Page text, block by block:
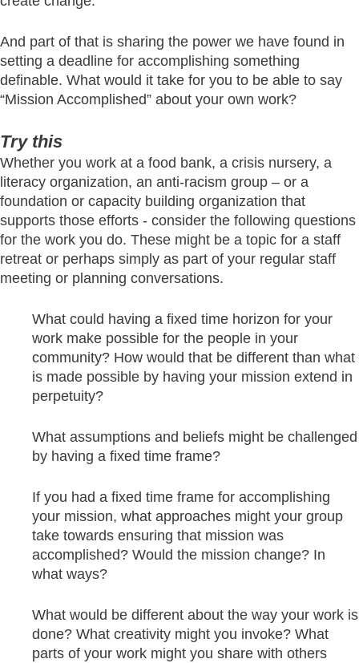
And part of that is sharing the power we have found in
setting a deadline for accomplishing something
definable. What would it take for you to be able to say
“Mission Accomplished” about your own work?
Try this
Whether you work at a food bank, a crisis nursery, a
literacy organization, an anti-racism group – or a
foundation or capacity building organization that
supports those efforts - consider the following questions
for the work you do. These might be a topic for a staff
retreat or perhaps simply as part of your regular staff
meeting or planning conversations.
What could having a fixed time horizon for your
work make possible for the people in your
community? How would that be different than what
is made possible by having your mission extend in
perpetuity?
What assumptions and beliefs might be challenged
by having a fixed time frame?
If you had a fixed time frame for accomplishing
your mission, what approaches might your group
take towards ensuring that mission was
accomplished? Would the mission change? In
what ways?
What would be different about the way your work is
done? What creativity might you invoke? What
parts of your work might you share with others